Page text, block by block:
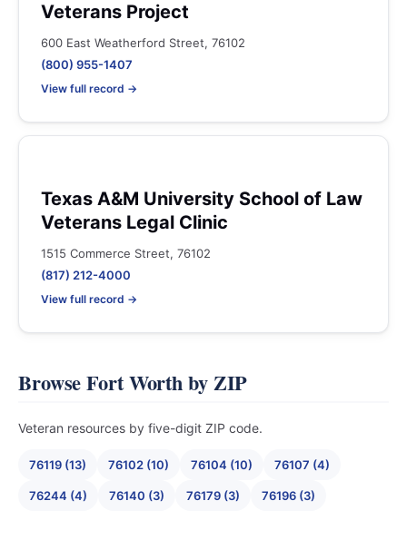
Veterans Project
600 East Weatherford Street, 76102
(800) 955-1407
View full record →
Texas A&M University School of Law
Veterans Legal Clinic
1515 Commerce Street, 76102
(817) 212-4000
View full record →
Browse Fort Worth by ZIP
Veteran resources by five-digit ZIP code.
76119 (13) 76102 (10) 76104 (10) 76107 (4)
76244 (4) 76140 (3) 76179 (3) 76196 (3)